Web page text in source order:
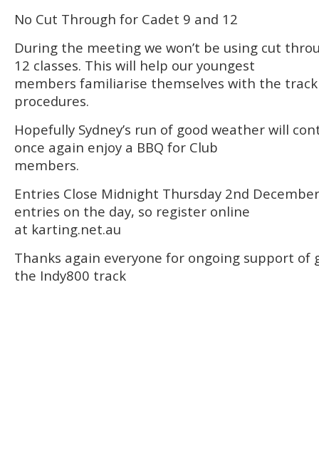
No Cut Through for Cadet 9 and 12
During the meeting we won’t be using cut
12 classes. This will help our youngest
members familiarise themselves with the
procedures.
Hopefully Sydney’s run of good weather will
once again enjoy a BBQ for Club
members.
Entries Close Midnight Thursday 2nd
entries on the day, so register online
at karting.net.au
Thanks again everyone for ongoing support of
the Indy800 track